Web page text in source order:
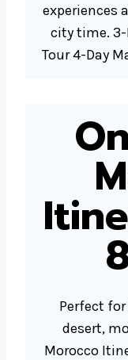
experiences
city time. 3-
Tour 4-Day
Perfect
desert,
Morocco